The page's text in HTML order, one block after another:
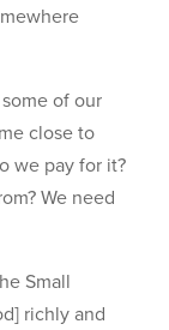
of our
close to
we pay for it?
We need
Small
richly and